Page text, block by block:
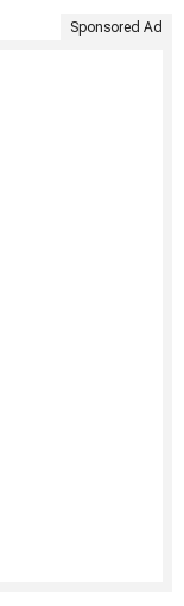
Sponsored Ad